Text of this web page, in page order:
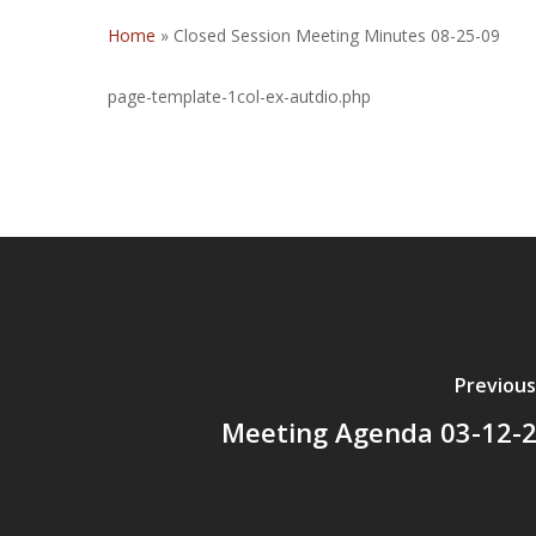
Home » Closed Session Meeting Minutes 08-25-09
page-template-1col-ex-autdio.php
Meeting Agenda 03-12-